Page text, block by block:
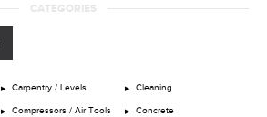
CATEGORIES
Carpentry / Levels Cleaning
Compressors / Air Tools
Concrete